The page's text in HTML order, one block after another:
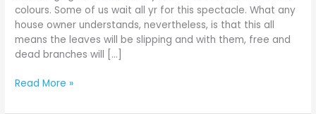
colours. Some of us wait all yr for this spectacle. What any
house owner understands, nevertheless, is that this all
means the leaves will be slipping and with them, free and
dead branches will […]
Bench
Read More »